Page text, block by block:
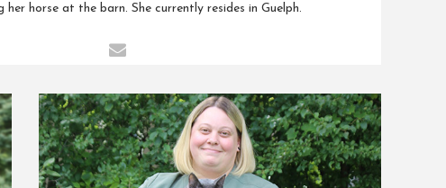
her horse at the barn. She currently resides in Guelph.